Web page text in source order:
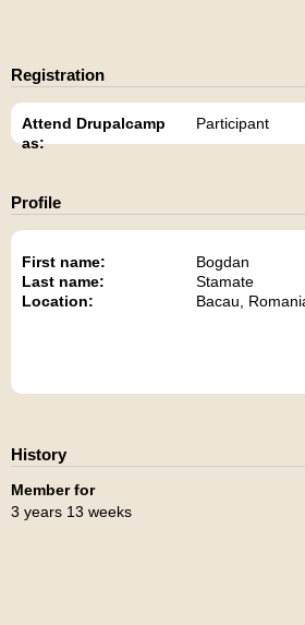
Registration
Attend Drupalcamp
as:
Participant
Profile
First name:
Bogdan
Last name:
Stamate
Location:
Bacau,
History
Member for
3 years 13 weeks